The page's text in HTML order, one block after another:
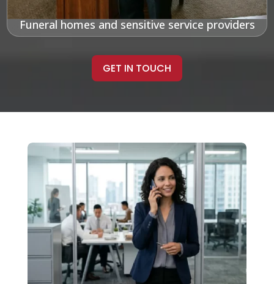
Funeral homes and sensitive service providers
GET IN TOUCH